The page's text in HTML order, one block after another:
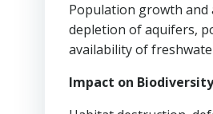
Population growth and
depletion of aquifers,
availability of
Impact on